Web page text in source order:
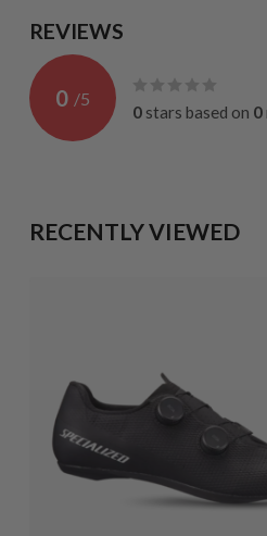
REVIEWS
0 /5
0 stars based on 0
RECENTLY VIEWED